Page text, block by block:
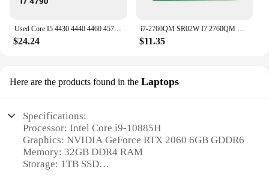
Used Core I5 4430 4440 4460 4570 4590 4670 4690 I7 4770 4790 3.4GHz 8M 5.0GT/s LGA 1150 SR147 CPU Desktop Processor
$24.24
i7-2760QM SR02W I7 2760QM SRO2W Processor Quad-Core SOCKET G2 / rPGA988B i7 2760QM laptop CPU 2.6GHz 45W 6M
$11.35
Here are the products found in the Laptops
Specifications:
Processor: Intel Core i9-10885H
Graphics: NVIDIA GeForce RTX 2060 6GB GDDR6
Memory: 32GB DDR4 RAM
Storage: 1TB SSD